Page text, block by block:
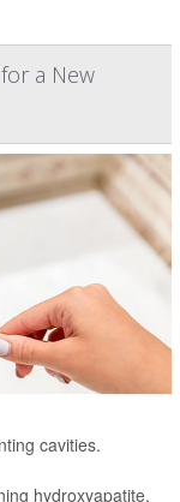
a New
cavities.
hydroxyapatite,